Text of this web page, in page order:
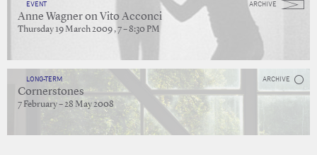
ARCHIVE
EVENT
Anne Wagner on Vito Acconci
Thursday 19 March 2009 , 7 – 8:30 PM
ARCHIVE
LONG-TERM
Cornerstones
7 February – 28 May 2008